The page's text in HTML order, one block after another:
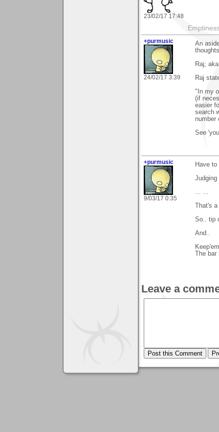
23/02/17 17:48
+purmusic
24/02/17 3:39
An
Raj;
Raj
"In my
(if
easier
search
number
See
+purmusic
9/03/17 0:35
Have
Judging
That's a
So.. tip
And..
The bar
Leave a